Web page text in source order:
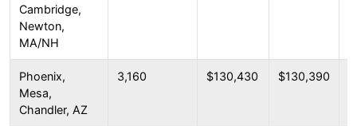
Cambridge,
Newton,
MA/NH
Phoenix,
Mesa,
Chandler, AZ
3,160 $130,430 $130,390